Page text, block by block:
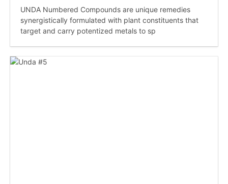
UNDA Numbered Compounds are unique remedies
synergistically formulated with plant constituents that
target and carry potentized metals to sp